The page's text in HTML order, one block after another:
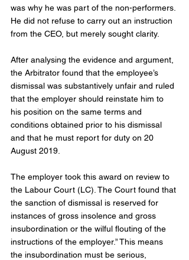
was why he was part of the non-performers.
He did not refuse to carry out an instruction
from the CEO, but merely sought clarity.
After analysing the evidence and argument,
the Arbitrator found that the employee’s
dismissal was substantively unfair and ruled
that the employer should reinstate him to
his position on the same terms and
conditions obtained prior to his dismissal
and that he must report for duty on 20
August 2019.
The employer took this award on review to
the Labour Court (LC). The Court found that
the sanction of dismissal is reserved for
instances of gross insolence and gross
insubordination or the wilful flouting of the
instructions of the employer.” This means
the insubordination must be serious,